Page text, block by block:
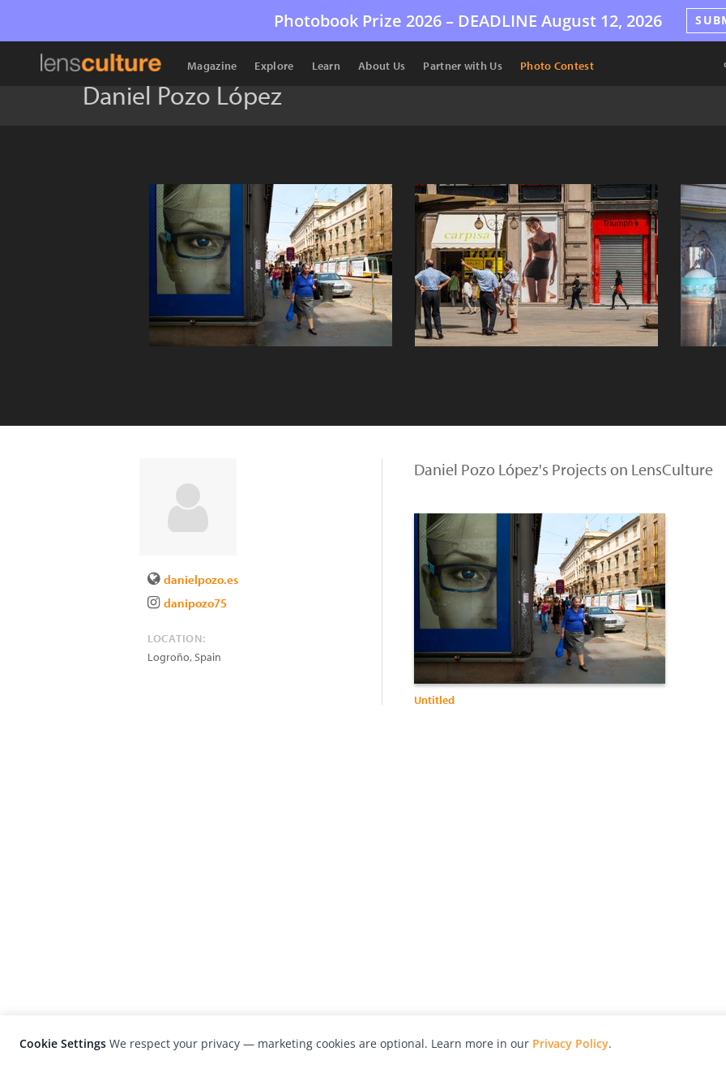
Photobook Prize 2026 – DEADLINE August 12, 2026
Magazine Explore Learn About Us Partner with Us Photo Contest
Daniel Pozo López
danielpozo.es
danipozo75
LOCATION:
Logroño,Spain
Daniel Pozo López's Projects on LensCulture
Untitled
Cookie Settings We respect your privacy — marketing cookies are optional. Learn more in our Privacy Policy.